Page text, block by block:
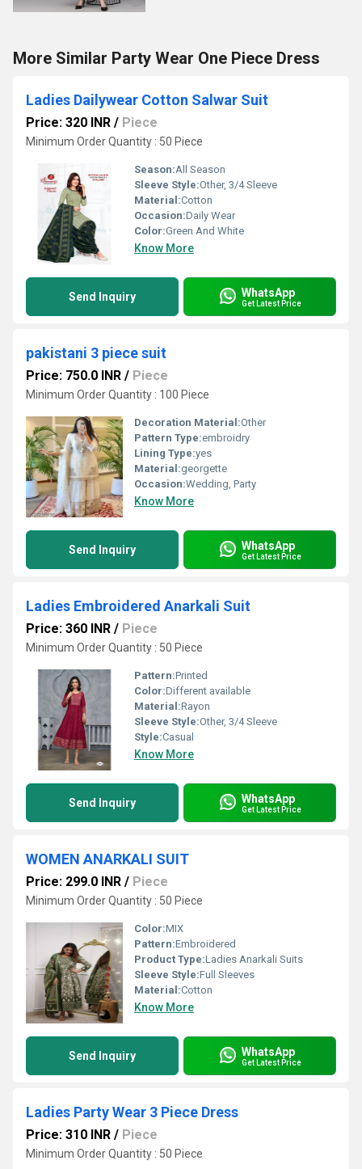
More Similar Party Wear One Piece Dress
Ladies Dailywear Cotton Salwar Suit
Price: 320 INR / Piece
Minimum Order Quantity : 50 Piece
Season:All Season
Sleeve Style:Other, 3/4 Sleeve
Material:Cotton
Occasion:Daily Wear
Color:Green And White
Know More
Send Inquiry WhatsApp
Get Latest Price
pakistani 3 piece suit
Price: 750.0 INR / Piece
Minimum Order Quantity : 100 Piece
Decoration Material:Other
Pattern Type:embroidry
Lining Type:yes
Material:georgette
Occasion:Wedding, Party
Know More
Send Inquiry WhatsApp
Get Latest Price
Ladies Embroidered Anarkali Suit
Price: 360 INR / Piece
Minimum Order Quantity : 50 Piece
Pattern:Printed
Color:Different available
Material:Rayon
Sleeve Style:Other, 3/4 Sleeve
Style:Casual
Know More
Send Inquiry WhatsApp
Get Latest Price
WOMEN ANARKALI SUIT
Price: 299.0 INR / Piece
Minimum Order Quantity : 50 Piece
Color:MIX
Pattern:Embroidered
Product Type:Ladies Anarkali Suits
Sleeve Style:Full Sleeves
Material:Cotton
Know More
Send Inquiry WhatsApp
Get Latest Price
Ladies Party Wear 3 Piece Dress
Price: 310 INR / Piece
Minimum Order Quantity : 50 Piece